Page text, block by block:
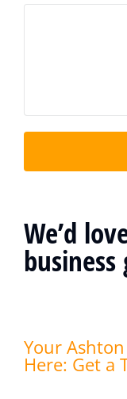
We’d
Your
Here: Get a